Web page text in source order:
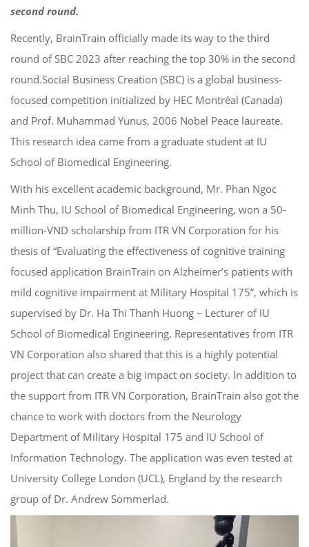
second round.
Recently, BrainTrain officially made its way to the third
round of SBC 2023 after reaching the top 30% in the second
round.Social Business Creation (SBC) is a global business-
focused competition initialized by HEC Montréal (Canada)
and Prof. Muhammad Yunus, 2006 Nobel Peace laureate.
This research idea came from a graduate student at IU
School of Biomedical Engineering.
With his excellent academic background, Mr. Phan Ngoc
Minh Thu, IU School of Biomedical Engineering, won a 50-
million-VND scholarship from ITR VN Corporation for his
thesis of “Evaluating the effectiveness of cognitive training
focused application BrainTrain on Alzheimer’s patients with
mild cognitive impairment at Military Hospital 175”, which is
supervised by Dr. Ha Thi Thanh Huong – Lecturer of IU
School of Biomedical Engineering. Representatives from ITR
VN Corporation also shared that this is a highly potential
project that can create a big impact on society. In addition to
the support from ITR VN Corporation, BrainTrain also got the
chance to work with doctors from the Neurology
Department of Military Hospital 175 and IU School of
Information Technology. The application was even tested at
University College London (UCL), England by the research
group of Dr. Andrew Sommerlad.